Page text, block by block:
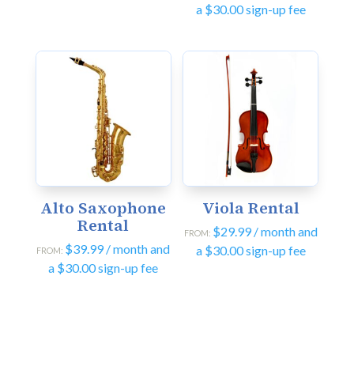
a $30.00sign-up fee
Alto Saxophone
Rental
FROM: $39.99/ month and
a $30.00sign-up fee
Viola Rental
FROM: $29.99 / month and
a $30.00sign-up fee